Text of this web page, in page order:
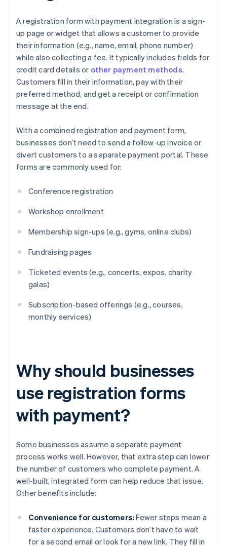
A registration form with payment integration is a sign-
up page or widget that allows a customer to provide
their information (e.g., name, email, phone number)
while also collecting a fee. It typically includes fields for
credit card details or other payment methods.
Customers fill in their information, pay with their
preferred method, and get a receipt or confirmation
message at the end.
With a combined registration and payment form,
businesses don’t need to send a follow-up invoice or
divert customers to a separate payment portal. These
forms are commonly used for:
Conference registration
Workshop enrollment
Membership sign-ups (e.g., gyms, online clubs)
Fundraising pages
Ticketed events (e.g., concerts, expos, charity
galas)
Subscription-based offerings (e.g., courses,
monthly services)
Why should businesses
use registration forms
with payment?
Some businesses assume a separate payment
process works well. However, that extra step can lower
the number of customers who complete payment. A
well-built, integrated form can help reduce that issue.
Other benefits include:
Convenience for customers: Fewer steps mean a
faster experience. Customers don’t have to wait
for a second email or look for a new link. They fill in